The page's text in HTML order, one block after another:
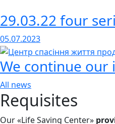
29.03.22 four
05.07.2023
We continue our
All news
Requisites
Our «Life Saving Center»